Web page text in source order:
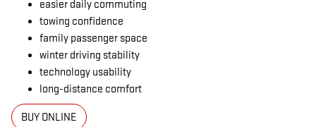
easier daily commuting
towing confidence
family passenger space
winter driving stability
technology usability
long-distance comfort
BUY ONLINE